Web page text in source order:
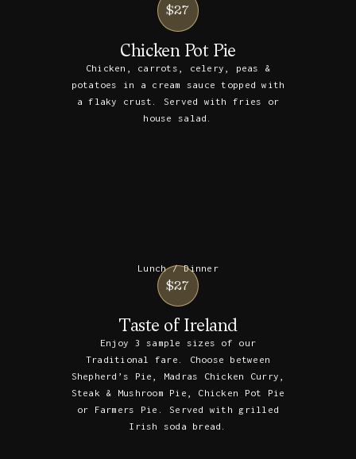
$27
Chicken Pot Pie
Chicken, carrots, celery, peas &
potatoes in a cream sauce topped with
a flaky crust. Served with fries or
house salad.
Lunch / Dinner
$27
Taste of Ireland
Enjoy 3 sample sizes of our
Traditional fare. Choose between
Shepherd’s Pie, Madras Chicken Curry,
Steak & Mushroom Pie, Chicken Pot Pie
or Farmers Pie. Served with grilled
Irish soda bread.